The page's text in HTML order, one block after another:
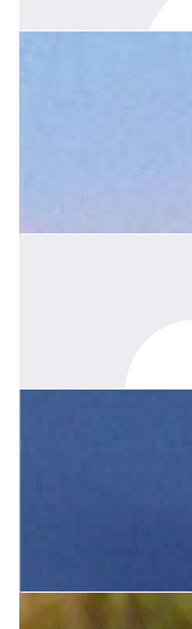
Our love and
$80